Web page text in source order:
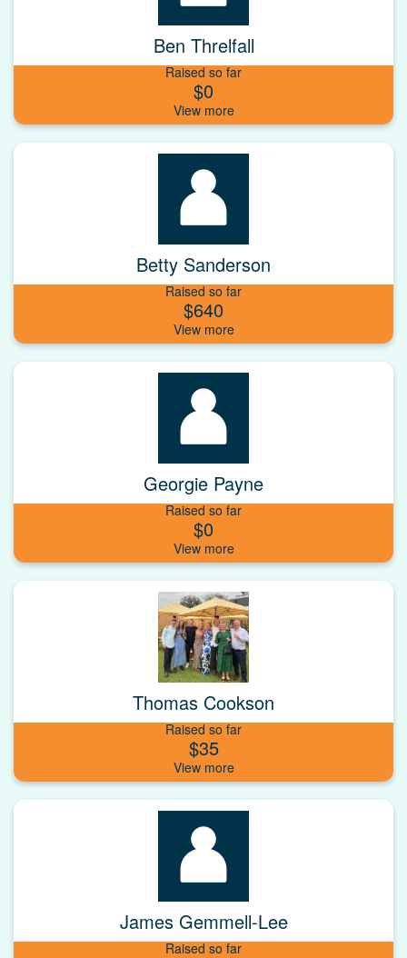
Ben Threlfall
Raised so far
$0
Betty Sanderson
Raised so far
$640
Georgie Payne
Raised so far
$0
Thomas Cookson
Raised so far
$35
James Gemmell-Lee
Raised so far